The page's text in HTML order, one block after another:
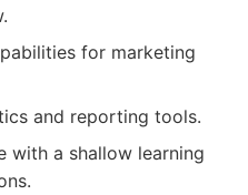
for marketing
and reporting tools.
with a shallow learning